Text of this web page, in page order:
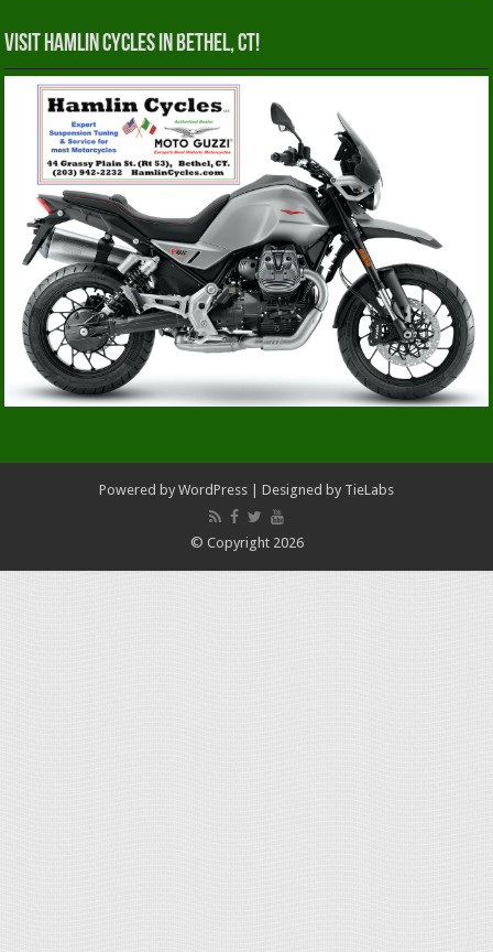
Visit Hamlin Cycles in Bethel, CT!
Powered by WordPress | Designed by TieLabs
© Copyright 2026